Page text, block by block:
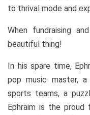
to thrival mode and
When fundraising
beautiful thing!
In his spare time,
pop music master,
sports teams, a
Ephraim is the